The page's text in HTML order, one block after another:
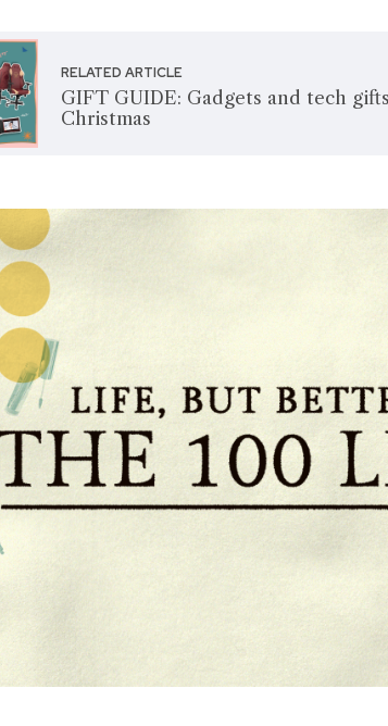
RELATED ARTICLE
GIFT GUIDE: Gadgets and tech
Christmas